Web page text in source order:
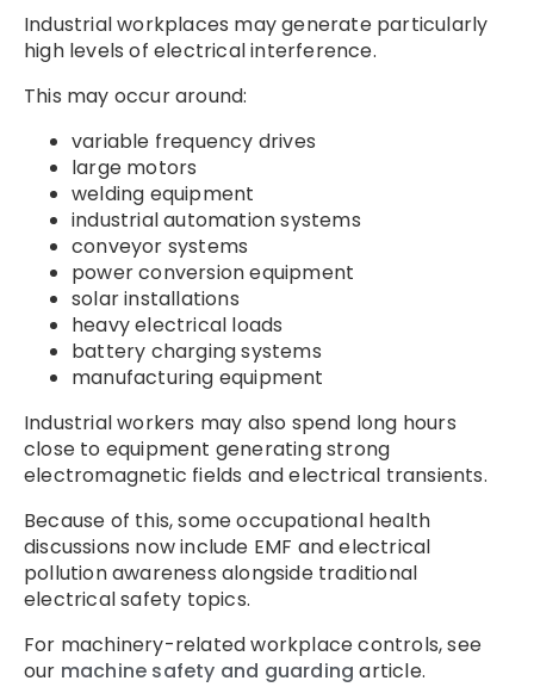
Industrial workplaces may generate particularly
high levels of electrical interference.
This may occur around:
variable frequency drives
large motors
welding equipment
industrial automation systems
conveyor systems
power conversion equipment
solar installations
heavy electrical loads
battery charging systems
manufacturing equipment
Industrial workers may also spend long hours
close to equipment generating strong
electromagnetic fields and electrical transients.
Because of this, some occupational health
discussions now include EMF and electrical
pollution awareness alongside traditional
electrical safety topics.
For machinery-related workplace controls, see
our machine safety and guarding article.